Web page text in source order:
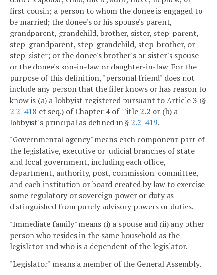
first cousin; a person to whom the donee is engaged to
be married; the donee's or his spouse's parent,
grandparent, grandchild, brother, sister, step-parent,
step-grandparent, step-grandchild, step-brother, or
step-sister; or the donee's brother's or sister's spouse
or the donee's son-in-law or daughter-in-law. For the
purpose of this definition, "personal friend" does not
include any person that the filer knows or has reason to
know is (a) a lobbyist registered pursuant to Article 3 (§
2.2-418 et seq.) of Chapter 4 of Title 2.2 or (b) a
lobbyist's principal as defined in § 2.2-419.
"Governmental agency" means each component part of
the legislative, executive or judicial branches of state
and local government, including each office,
department, authority, post, commission, committee,
and each institution or board created by law to exercise
some regulatory or sovereign power or duty as
distinguished from purely advisory powers or duties.
"Immediate family" means (i) a spouse and (ii) any other
person who resides in the same household as the
legislator and who is a dependent of the legislator.
"Legislator" means a member of the General Assembly.